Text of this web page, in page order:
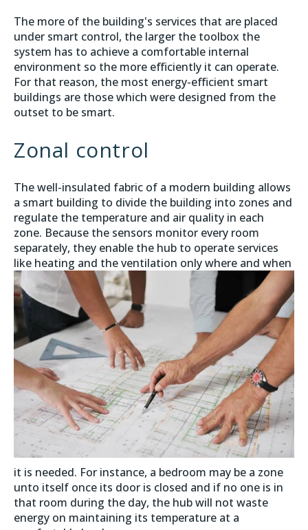
The more of the building's services that are placed
under smart control, the larger the toolbox the
system has to achieve a comfortable internal
environment so the more efficiently it can operate.
For that reason, the most energy-efficient smart
buildings are those which were designed from the
outset to be smart.
Zonal control
The well-insulated fabric of a modern building allows
a smart building to divide the building into zones and
regulate the temperature and air quality in each
zone. Because the sensors monitor every room
separately, they enable the hub to operate services
like heating and the ventilation only where and when
it is needed. For instance, a bedroom may be a zone
unto itself once its door is closed and if no one is in
that room during the day, the hub will not waste
energy on maintaining its temperature at a